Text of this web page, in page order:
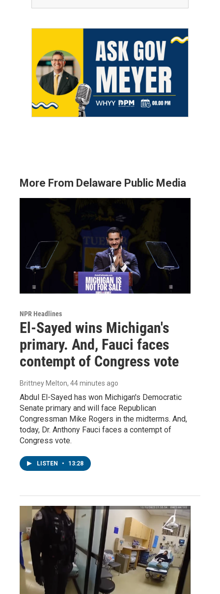
More From Delaware Public Media
NPR Headlines
El-Sayed wins Michigan's
primary. And, Fauci faces
contempt of Congress vote
Brittney Melton, 44 minutes ago
Abdul El-Sayed has won Michigan's Democratic
Senate primary and will face Republican
Congressman Mike Rogers in the midterms. And,
today, Dr. Anthony Fauci faces a contempt of
Congress vote.
LISTEN • 13:28